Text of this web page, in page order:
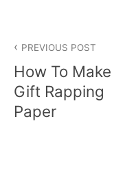
o
s
t
PREVIOUS POST
How To Make
Gift Rapping
Paper